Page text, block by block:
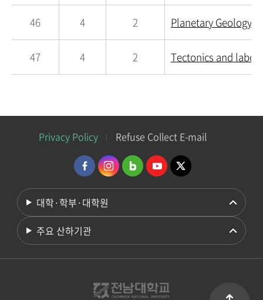
46 4 2 Planetary Geology
47 4 2 Tectonics and
Privacy Policy Refuse Collect E-mail
대학·학부·대학원
주요 산하기관